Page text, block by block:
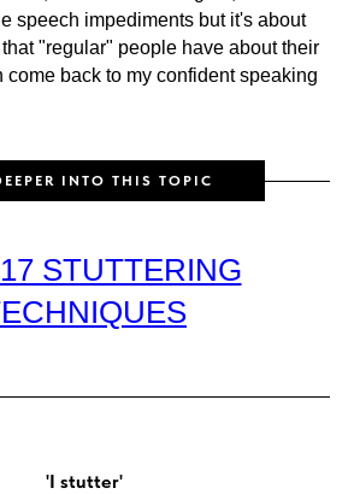
speech impediments but it's about
"regular" people have about their
come back to my confident speaking
INTO THIS TOPIC
STUTTERING
'I stutter'